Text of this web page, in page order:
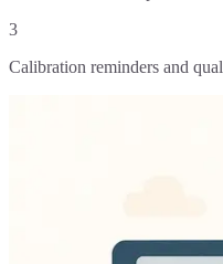
3
Calibration reminders and